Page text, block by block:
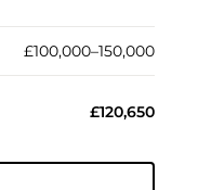
£100,000–150,000
£120,650